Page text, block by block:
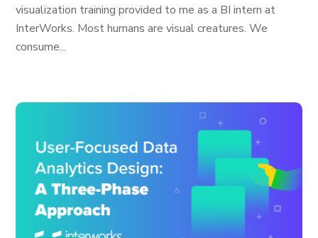
visualization training provided to me as a BI intern at
InterWorks. Most humans are visual creatures. We
consume...